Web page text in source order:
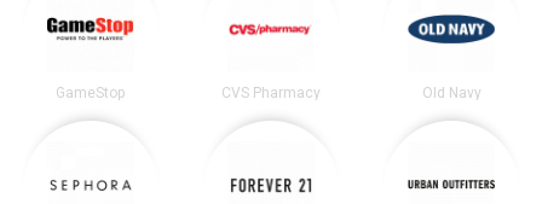
GameStop CVS Pharmacy Old Navy